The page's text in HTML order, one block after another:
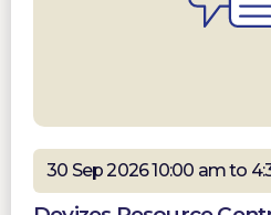
30 Sep 2026 10:00 am to